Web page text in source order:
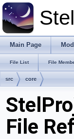
Main Page
File List File
src core
File